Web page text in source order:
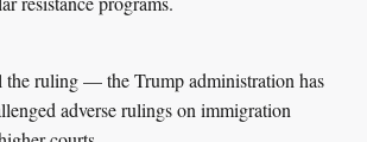
the ruling — the Trump administration has
adverse rulings on immigration